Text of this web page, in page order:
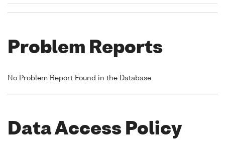
Problem Reports
No Problem Report Found in the Database
Data Access Policy